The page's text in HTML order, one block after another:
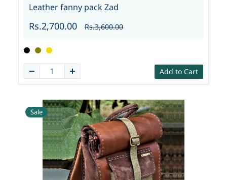
Leather fanny pack Zad
Rs.2,700.00 Rs.3,600.00
Add to Cart
Sale